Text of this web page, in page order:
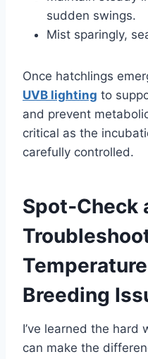
sudden swings.
Mist sparingly,
Once hatchlings
UVB lighting to
and prevent
critical as the
carefully controlled.
Spot‑Check
Breeding
I’ve learned the hard
can make the